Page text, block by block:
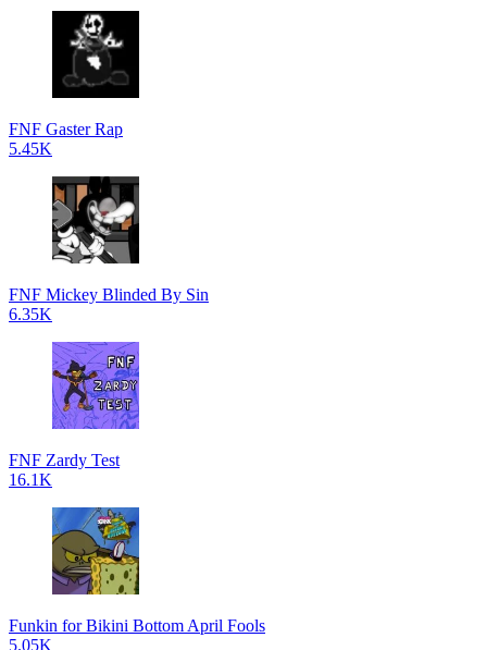
FNF Gaster Rap
5.45K
FNF Mickey Blinded By Sin
6.35K
FNF Zardy Test
16.1K
Funkin for Bikini Bottom April Fools
5.05K